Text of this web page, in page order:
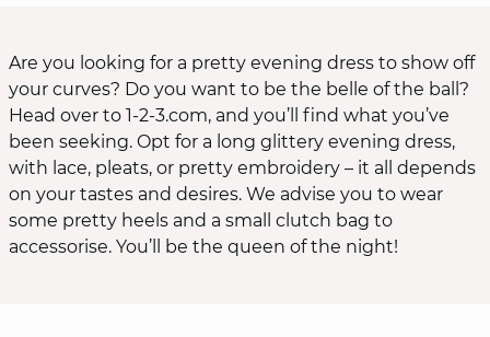
Are you looking for a pretty evening dress to show off
your curves? Do you want to be the belle of the ball?
Head over to 1-2-3.com, and you’ll find what you’ve
been seeking. Opt for a long glittery evening dress,
with lace, pleats, or pretty embroidery – it all depends
on your tastes and desires. We advise you to wear
some pretty heels and a small clutch bag to
accessorise. You’ll be the queen of the night!